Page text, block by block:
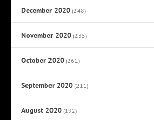
December 2020 (248)
November 2020 (235)
October 2020 (261)
September 2020 (211)
August 2020 (192)